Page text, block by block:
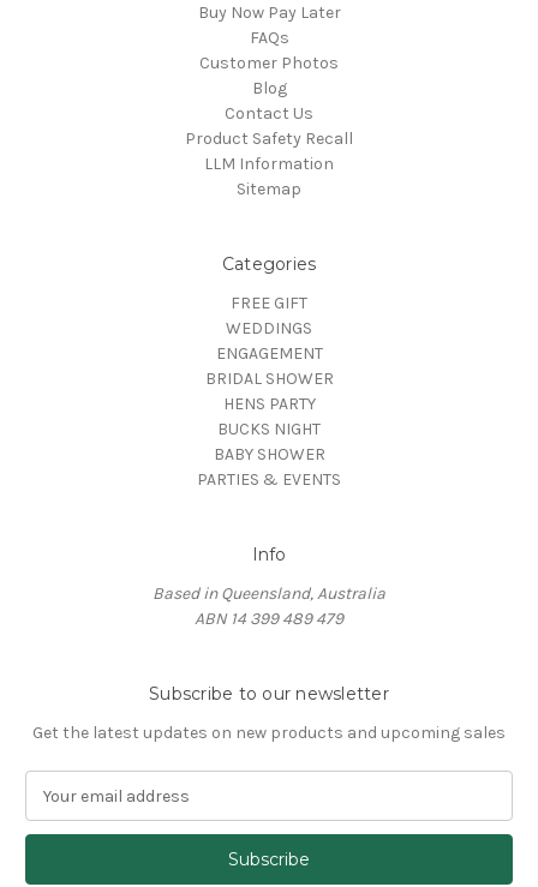
Buy Now Pay Later
FAQs
Customer Photos
Blog
Contact Us
Product Safety Recall
LLM Information
Sitemap
Categories
FREE GIFT
WEDDINGS
ENGAGEMENT
BRIDAL SHOWER
HENS PARTY
BUCKS NIGHT
BABY SHOWER
PARTIES & EVENTS
Info
Based in Queensland, Australia
ABN 14 399 489 479
Subscribe to our newsletter
Get the latest updates on new products and upcoming sales
a